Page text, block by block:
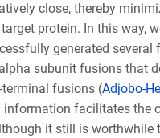
close, thereby
protein. In this way,
generated several
subunit fusions that
terminal fusions (Adjobo-
information facilitates the
it still is worthwhile